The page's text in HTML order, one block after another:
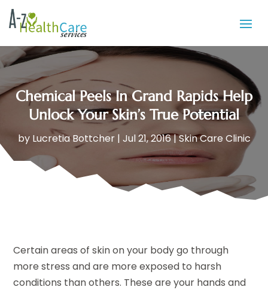
Chemical Peels In Grand Rapids Help
Unlock Your Skin’s True Potential
by Lucretia Bottcher| Jul 21, 2016|Skin Care Clinic
Certain areas of skin on your body go through
more stress and are more exposed to harsh
conditions than others. These are your hands and